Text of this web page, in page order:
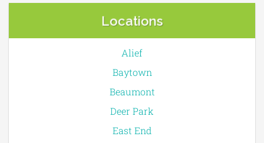
Locations
Alief
Baytown
Beaumont
Deer Park
East End